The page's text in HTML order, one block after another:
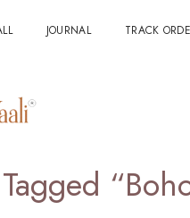
JOURNAL TRACK